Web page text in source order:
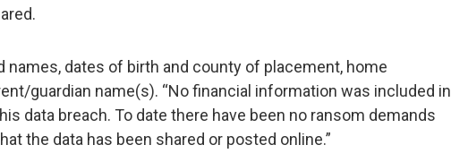
names, dates of birth and county of placement, home
guardian name(s). “No financial information was included in
data breach. To date there have been no ransom demands
the data has been shared or posted online.”